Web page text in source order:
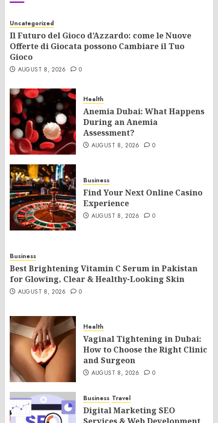
Uncategorized
Il Futuro del Gioco d’Azzardo: come le Nuove
Offerte di Giocata possono Cambiare il Tuo
Gioco
AUGUST 8, 2026 0
Health
Anemia Dubai: What Happens
During an Anemia
Assessment?
AUGUST 8, 2026 0
Business
Find Your Next Online Casino
Experience
AUGUST 8, 2026 0
Business
Best Brightening Vitamin C Serum in Pakistan
for Glowing, Clear & Healthy-Looking Skin
AUGUST 8, 2026 0
Health
Vaginal Tightening in Dubai:
How to Choose the Right Clinic
and Surgeon
AUGUST 8, 2026 0
Business Travel
Digital Marketing SEO